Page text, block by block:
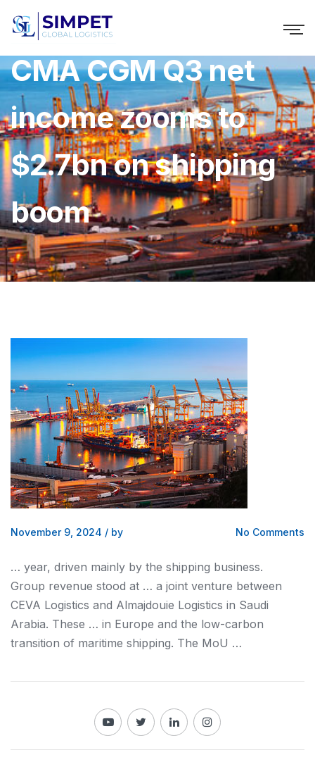
CMA CGM Q3 net
income zooms to
$2.7bn on shipping
boom
November 9, 2024 / by No Comments
… year, driven mainly by the shipping business.
Group revenue stood at … a joint venture between
CEVA Logistics and Almajdouie Logistics in Saudi
Arabia. These … in Europe and the low-carbon
transition of maritime shipping. The MoU …